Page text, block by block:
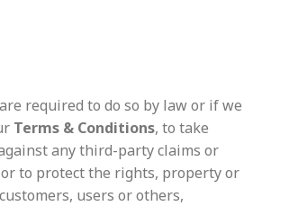
required to do so by law or if we
Terms & Conditions, to take
any third-party claims or
to protect the rights, property or
users or others,